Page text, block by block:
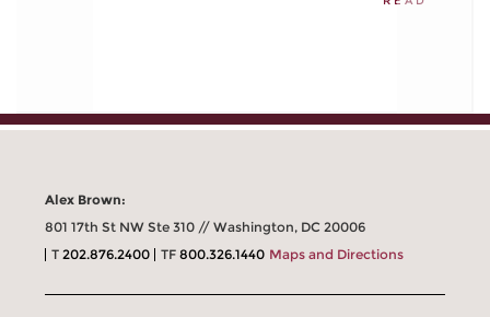
Alex Brown:
801 17th St NW Ste 310 // Washington, DC 20006
T202.876.2400 TF800.326.1440 Maps and Directions